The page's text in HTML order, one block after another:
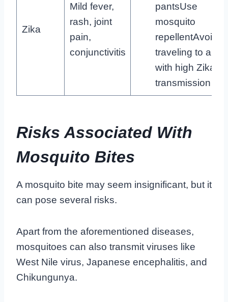
Zika
Mild fever,
rash, joint
pain,
conjunctivitis
pantsUse
mosquito
repellentAvoid
traveling to
with high Zika
transmission
Risks Associated With
Mosquito Bites
A mosquito bite may seem insignificant, but it
can pose several risks.
Apart from the aforementioned diseases,
mosquitoes can also transmit viruses like
West Nile virus, Japanese encephalitis, and
Chikungunya.